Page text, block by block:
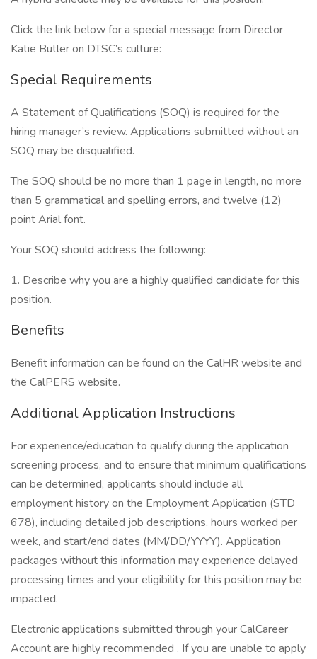
Click the link below for a special message from Director
Katie Butler on DTSC’s culture:
Special Requirements
A Statement of Qualifications (SOQ) is required for the
hiring manager’s review. Applications submitted without an
SOQ may be disqualified.
The SOQ should be no more than 1 page in length, no more
than 5 grammatical and spelling errors, and twelve (12)
point Arial font.
Your SOQ should address the following:
1. Describe why you are a highly qualified candidate for this
position.
Benefits
Benefit information can be found on the CalHR website and
the CalPERS website.
Additional Application Instructions
For experience/education to qualify during the application
screening process, and to ensure that minimum qualifications
can be determined, applicants should include all
employment history on the Employment Application (STD
678), including detailed job descriptions, hours worked per
week, and start/end dates (MM/DD/YYYY). Application
packages without this information may experience delayed
processing times and your eligibility for this position may be
impacted.
Electronic applications submitted through your CalCareer
Account are highly recommended . If you are unable to apply